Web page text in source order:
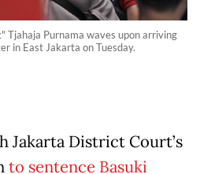
Tjahaja Purnama waves upon arriving
in East Jakarta on Tuesday.
Jakarta District Court’s
to sentence Basuki